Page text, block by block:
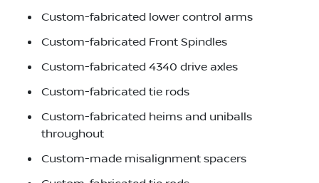
Custom-fabricated lower control arms
Custom-fabricated Front Spindles
Custom-fabricated 4340 drive axles
Custom-fabricated tie rods
Custom-fabricated heims and uniballs
throughout
Custom-made misalignment spacers